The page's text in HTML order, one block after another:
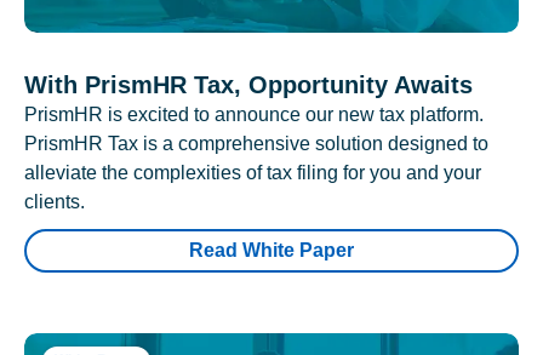
With PrismHR Tax, Opportunity Awaits
PrismHR is excited to announce our new tax platform.
PrismHR Tax is a comprehensive solution designed to
alleviate the complexities of tax filing for you and your
clients.
Read White Paper